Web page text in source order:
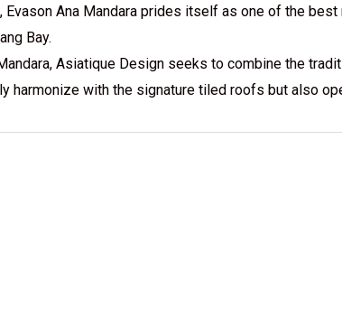
Evason Ana Mandara prides itself as one of the
Bay.
Asiatique Design seeks to combine the
harmonize with the signature tiled roofs but also